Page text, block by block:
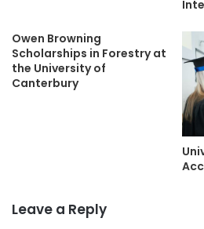
Owen Browning
Scholarships in Forestry at
the University of
Canterbury
Leave a Reply